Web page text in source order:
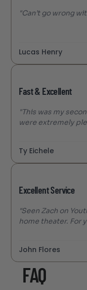
"Can’t go wrong
Lucas Henry
Fast & Excellent
"This was my
were extremely
Ty Eichele
Excellent Service
"Seen Zach on
home theater. For
John Flores
FAQ